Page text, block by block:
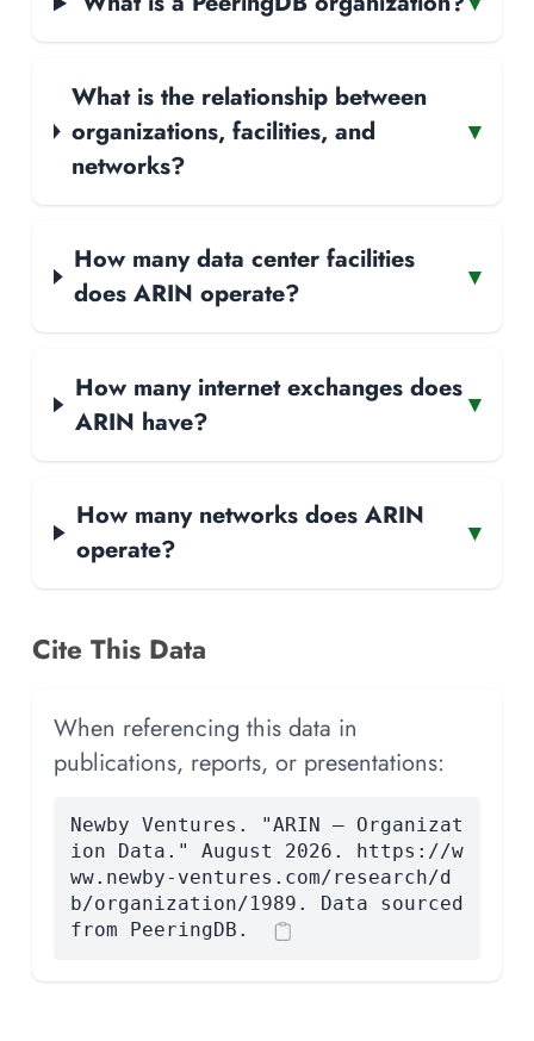
What is the relationship between
organizations, facilities, and
networks?
▾
How many data center facilities
does ARIN operate?
▾
How many internet exchanges does
ARIN have?
▾
How many networks does ARIN
operate?
▾
Cite This Data
When referencing this data in
publications, reports, or presentations:
Newby Ventures. "ARIN — Organizat
ion Data." August 2026. https://w
ww.newby-ventures.com/research/d
b/organization/1989. Data sourced
from PeeringDB.